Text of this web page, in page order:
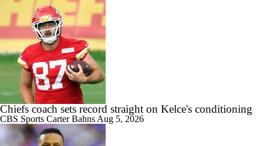
Chiefs coach sets record straight on Kelce's conditioning
CBS Sports Carter Bahns Aug 5, 2026